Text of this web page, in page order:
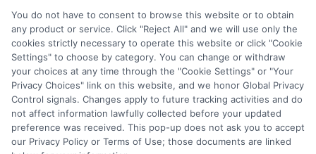
This is an offer for educational opportunities and not an
offer for nor a guarantee of enrollment or employment.
Students should consult with a representative from the
school they select to learn more about career opportunities
in that field. Program outcomes vary according to each
institution’s specific program curriculum.
You do not have to consent to browse this website or to obtain
any product or service. Click "Reject All" and we will use only the
cookies strictly necessary to operate this website or click "Cookie
Settings" to choose by category. You can change or withdraw
your choices at any time through the "Cookie Settings" or "Your
Privacy Choices" link on this website, and we honor Global Privacy
Control signals. Changes apply to future tracking activities and do
not affect information lawfully collected before your updated
preference was received. This pop-up does not ask you to accept
our Privacy Policy or Terms of Use; those documents are linked